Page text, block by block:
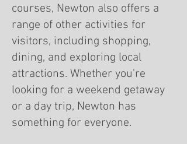
courses, Newton also offers a
range of other activities for
visitors, including shopping,
dining, and exploring local
attractions. Whether you're
looking for a weekend getaway
or a day trip, Newton has
something for everyone.